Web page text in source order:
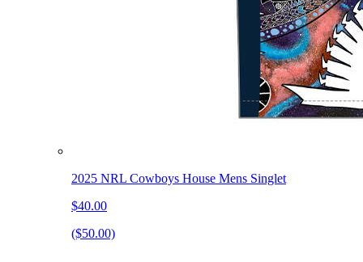
2025 NRL Cowboys House Mens Singlet
$40.00
($50.00)